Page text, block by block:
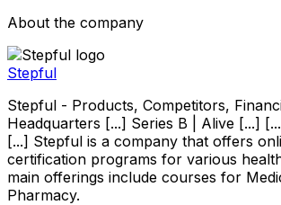
About the company
Stepful
Stepful - Products, Competitors,
Headquarters [...] Series B | Alive [...]
[...] Stepful is a company that offers
certification programs for various
main offerings include courses for
Pharmacy.